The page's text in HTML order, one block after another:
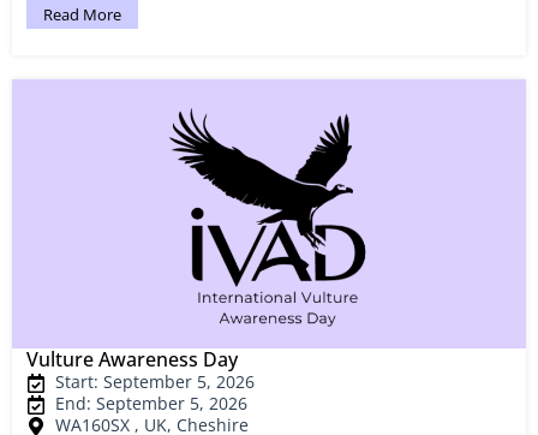
Read More
Vulture Awareness Day
Start: September 5, 2026
End: September 5, 2026
WA160SX , UK, Cheshire